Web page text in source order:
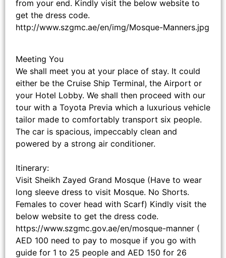
from your end. Kindly visit the below website to
get the dress code.
http://www.szgmc.ae/en/img/Mosque-Manners.jpg
Meeting You
We shall meet you at your place of stay. It could
either be the Cruise Ship Terminal, the Airport or
your Hotel Lobby. We shall then proceed with our
tour with a Toyota Previa which a luxurious vehicle
tailor made to comfortably transport six people.
The car is spacious, impeccably clean and
powered by a strong air conditioner.
Itinerary:
Visit Sheikh Zayed Grand Mosque (Have to wear
long sleeve dress to visit Mosque. No Shorts.
Females to cover head with Scarf) Kindly visit the
below website to get the dress code.
https://www.szgmc.gov.ae/en/mosque-manner (
AED 100 need to pay to mosque if you go with
guide for 1 to 25 people and AED 150 for 26